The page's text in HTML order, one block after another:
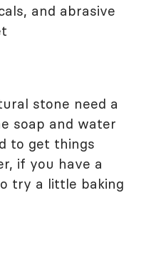
and abrasive
stone need a
soap and water
to get things
if you have a
try a little baking